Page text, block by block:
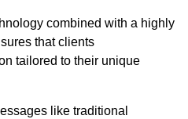
combined with a highly
that clients
tailored to their unique
like traditional